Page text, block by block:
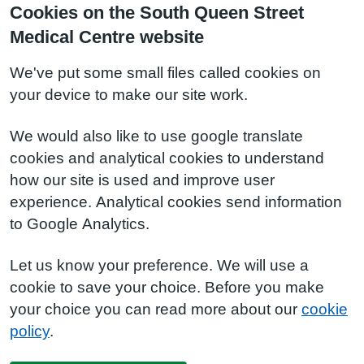
Cookies on the South Queen Street
Medical Centre website
We've put some small files called cookies on
your device to make our site work.
We would also like to use google translate
cookies and analytical cookies to understand
how our site is used and improve user
experience. Analytical cookies send information
to Google Analytics.
Let us know your preference. We will use a
cookie to save your choice. Before you make
your choice you can read more about our cookie
policy.